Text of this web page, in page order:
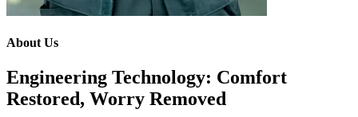
About Us
Engineering Technology: Comfort
Restored, Worry Removed